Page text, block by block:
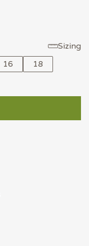
Sizing
16
18